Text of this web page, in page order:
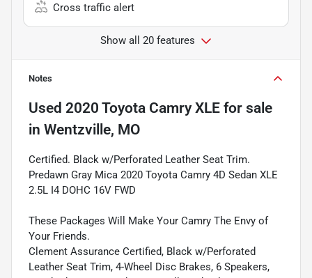
Cross traffic alert
Show all 20 features
Notes
Used 2020 Toyota Camry XLE for sale
in Wentzville, MO
Certified. Black w/Perforated Leather Seat Trim.
Predawn Gray Mica 2020 Toyota Camry 4D Sedan XLE
2.5L I4 DOHC 16V FWD
These Packages Will Make Your Camry The Envy of
Your Friends.
Clement Assurance Certified, Black w/Perforated
Leather Seat Trim, 4-Wheel Disc Brakes, 6 Speakers,